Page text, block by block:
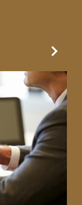
Next